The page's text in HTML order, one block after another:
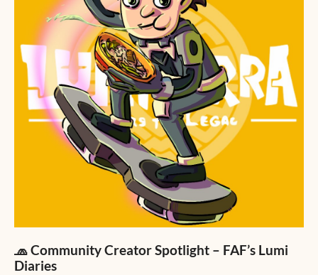
🧢 Community Creator Spotlight – FAF’s Lumi
Diaries